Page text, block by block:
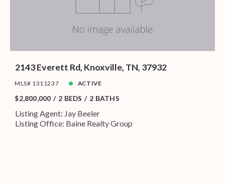
2143 Everett Rd, Knoxville, TN, 37932
MLS# 1311237 ACTIVE
$2,800,000 2 BEDS 2 BATHS
Listing Agent: Jay Beeler
Listing Office: Baine Realty Group